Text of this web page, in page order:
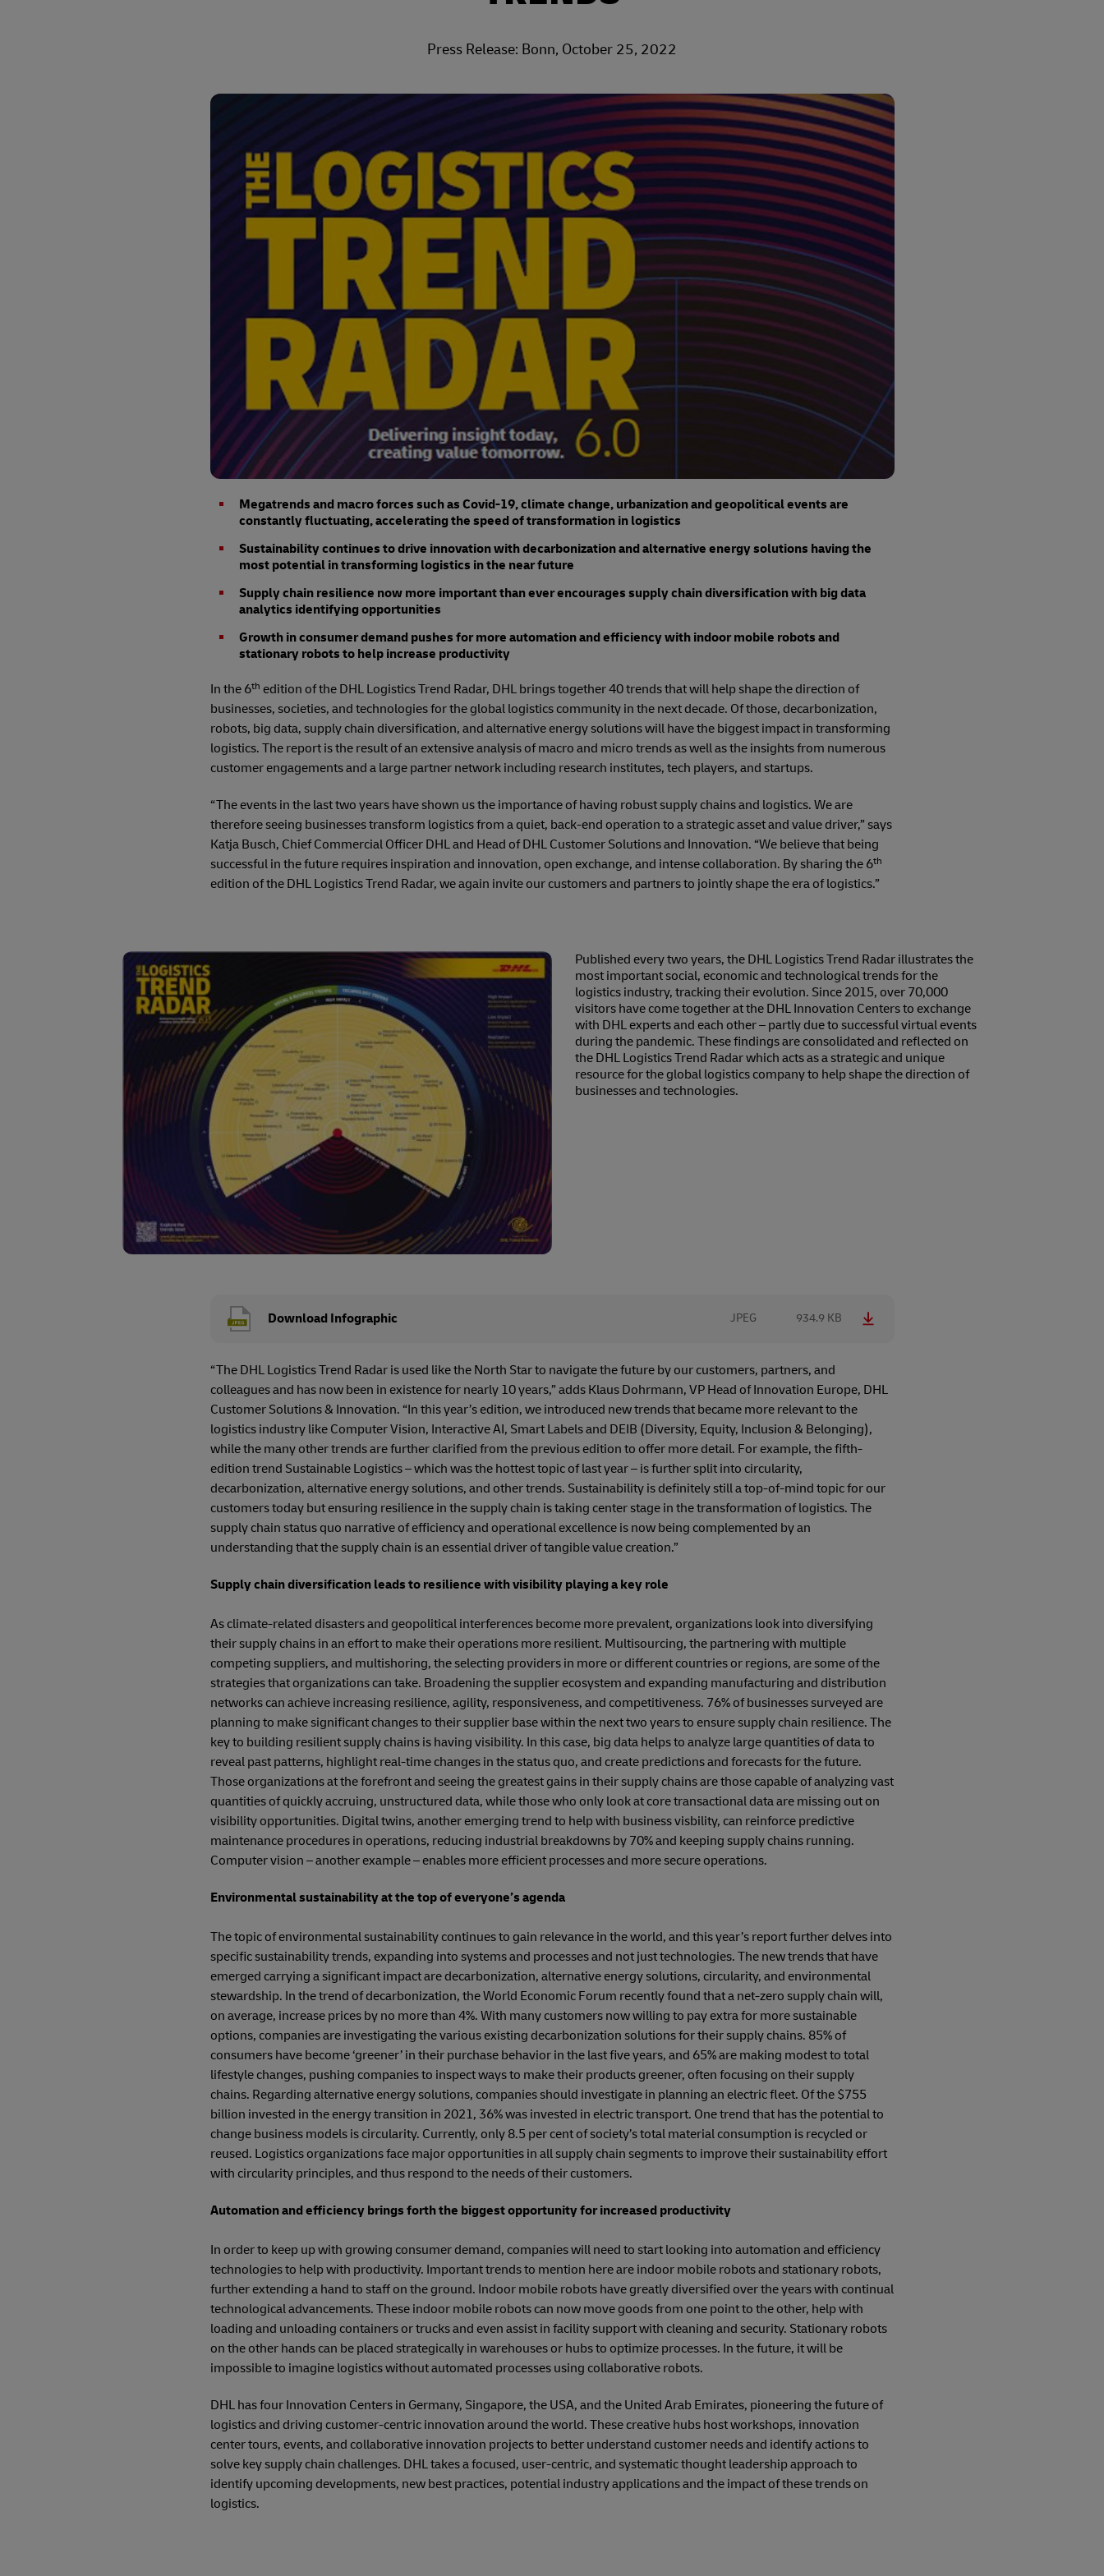
Press Release: Bonn, October 25, 2022
Megatrends and macro forces such as Covid-19, climate change, urbanization and geopolitical events are
constantly fluctuating, accelerating the speed of transformation in logistics
Sustainability continues to drive innovation with decarbonization and alternative energy solutions having the
most potential in transforming logistics in the near future
Supply chain resilience now more important than ever encourages supply chain diversification with big data
analytics identifying opportunities
Growth in consumer demand pushes for more automation and efficiency with indoor mobile robots and
stationary robots to help increase productivity
In the 6th edition of the DHL Logistics Trend Radar, DHL brings together 40 trends that will help shape the direction of
businesses, societies, and technologies for the global logistics community in the next decade. Of those, decarbonization,
robots, big data, supply chain diversification, and alternative energy solutions will have the biggest impact in transforming
logistics. The report is the result of an extensive analysis of macro and micro trends as well as the insights from numerous
customer engagements and a large partner network including research institutes, tech players, and startups.
“The events in the last two years have shown us the importance of having robust supply chains and logistics. We are
therefore seeing businesses transform logistics from a quiet, back-end operation to a strategic asset and value driver,” says
Katja Busch, Chief Commercial Officer DHL and Head of DHL Customer Solutions and Innovation. “We believe that being
successful in the future requires inspiration and innovation, open exchange, and intense collaboration. By sharing the 6th
edition of the DHL Logistics Trend Radar, we again invite our customers and partners to jointly shape the era of logistics.”
Published every two years, the DHL Logistics Trend Radar illustrates the
most important social, economic and technological trends for the
logistics industry, tracking their evolution. Since 2015, over 70,000
visitors have come together at the DHL Innovation Centers to exchange
with DHL experts and each other – partly due to successful virtual events
during the pandemic. These findings are consolidated and reflected on
the DHL Logistics Trend Radar which acts as a strategic and unique
resource for the global logistics company to help shape the direction of
businesses and technologies.
Download Infographic JPEG 934.9 KB
“The DHL Logistics Trend Radar is used like the North Star to navigate the future by our customers, partners, and
colleagues and has now been in existence for nearly 10 years,” adds Klaus Dohrmann, VP Head of Innovation Europe, DHL
Customer Solutions & Innovation. “In this year’s edition, we introduced new trends that became more relevant to the
logistics industry like Computer Vision, Interactive AI, Smart Labels and DEIB (Diversity, Equity, Inclusion & Belonging),
while the many other trends are further clarified from the previous edition to offer more detail. For example, the fifth-
edition trend Sustainable Logistics – which was the hottest topic of last year – is further split into circularity,
decarbonization, alternative energy solutions, and other trends. Sustainability is definitely still a top-of-mind topic for our
customers today but ensuring resilience in the supply chain is taking center stage in the transformation of logistics. The
supply chain status quo narrative of efficiency and operational excellence is now being complemented by an
understanding that the supply chain is an essential driver of tangible value creation.”
Supply chain diversification leads to resilience with visibility playing a key role
As climate-related disasters and geopolitical interferences become more prevalent, organizations look into diversifying
their supply chains in an effort to make their operations more resilient. Multisourcing, the partnering with multiple
competing suppliers, and multishoring, the selecting providers in more or different countries or regions, are some of the
strategies that organizations can take. Broadening the supplier ecosystem and expanding manufacturing and distribution
networks can achieve increasing resilience, agility, responsiveness, and competitiveness. 76% of businesses surveyed are
planning to make significant changes to their supplier base within the next two years to ensure supply chain resilience. The
key to building resilient supply chains is having visibility. In this case, big data helps to analyze large quantities of data to
reveal past patterns, highlight real-time changes in the status quo, and create predictions and forecasts for the future.
Those organizations at the forefront and seeing the greatest gains in their supply chains are those capable of analyzing vast
quantities of quickly accruing, unstructured data, while those who only look at core transactional data are missing out on
visibility opportunities. Digital twins, another emerging trend to help with business visbility, can reinforce predictive
maintenance procedures in operations, reducing industrial breakdowns by 70% and keeping supply chains running.
Computer vision – another example – enables more efficient processes and more secure operations.
Environmental sustainability at the top of everyone’s agenda
The topic of environmental sustainability continues to gain relevance in the world, and this year’s report further delves into
specific sustainability trends, expanding into systems and processes and not just technologies. The new trends that have
emerged carrying a significant impact are decarbonization, alternative energy solutions, circularity, and environmental
stewardship. In the trend of decarbonization, the World Economic Forum recently found that a net-zero supply chain will,
on average, increase prices by no more than 4%. With many customers now willing to pay extra for more sustainable
options, companies are investigating the various existing decarbonization solutions for their supply chains. 85% of
consumers have become ‘greener’ in their purchase behavior in the last five years, and 65% are making modest to total
lifestyle changes, pushing companies to inspect ways to make their products greener, often focusing on their supply
chains. Regarding alternative energy solutions, companies should investigate in planning an electric fleet. Of the $755
billion invested in the energy transition in 2021, 36% was invested in electric transport. One trend that has the potential to
change business models is circularity. Currently, only 8.5 per cent of society’s total material consumption is recycled or
reused. Logistics organizations face major opportunities in all supply chain segments to improve their sustainability effort
with circularity principles, and thus respond to the needs of their customers.
Automation and efficiency brings forth the biggest opportunity for increased productivity
In order to keep up with growing consumer demand, companies will need to start looking into automation and efficiency
technologies to help with productivity. Important trends to mention here are indoor mobile robots and stationary robots,
further extending a hand to staff on the ground. Indoor mobile robots have greatly diversified over the years with continual
technological advancements. These indoor mobile robots can now move goods from one point to the other, help with
loading and unloading containers or trucks and even assist in facility support with cleaning and security. Stationary robots
on the other hands can be placed strategically in warehouses or hubs to optimize processes. In the future, it will be
impossible to imagine logistics without automated processes using collaborative robots.
DHL has four Innovation Centers in Germany, Singapore, the USA, and the United Arab Emirates, pioneering the future of
logistics and driving customer-centric innovation around the world. These creative hubs host workshops, innovation
center tours, events, and collaborative innovation projects to better understand customer needs and identify actions to
solve key supply chain challenges. DHL takes a focused, user-centric, and systematic thought leadership approach to
identify upcoming developments, new best practices, potential industry applications and the impact of these trends on
logistics.